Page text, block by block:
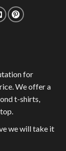
for
We offer a
t-shirts,
we will take it